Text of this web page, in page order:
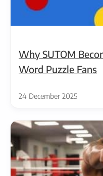
Why SUTOM
Word Puzzle Fans
24 December 2025